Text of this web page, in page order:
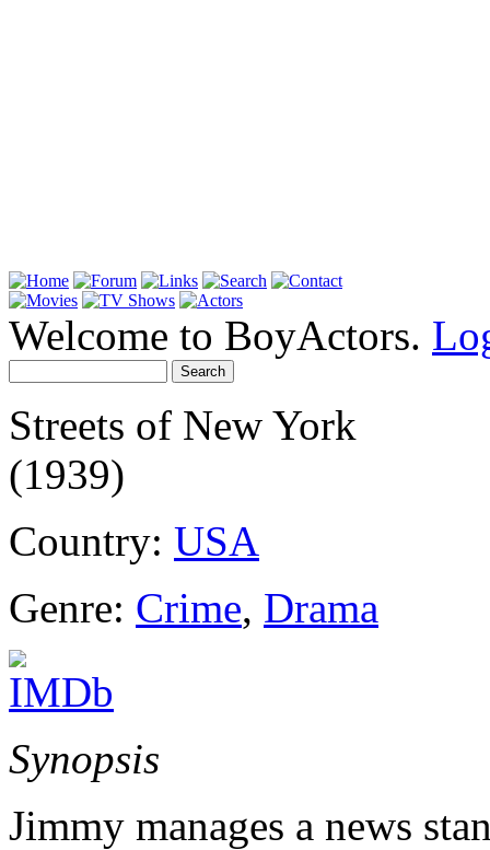
Welcome to BoyActors.
Streets of New York
(1939)
Country: USA
Genre: Crime, Drama
Synopsis
Jimmy manages a news